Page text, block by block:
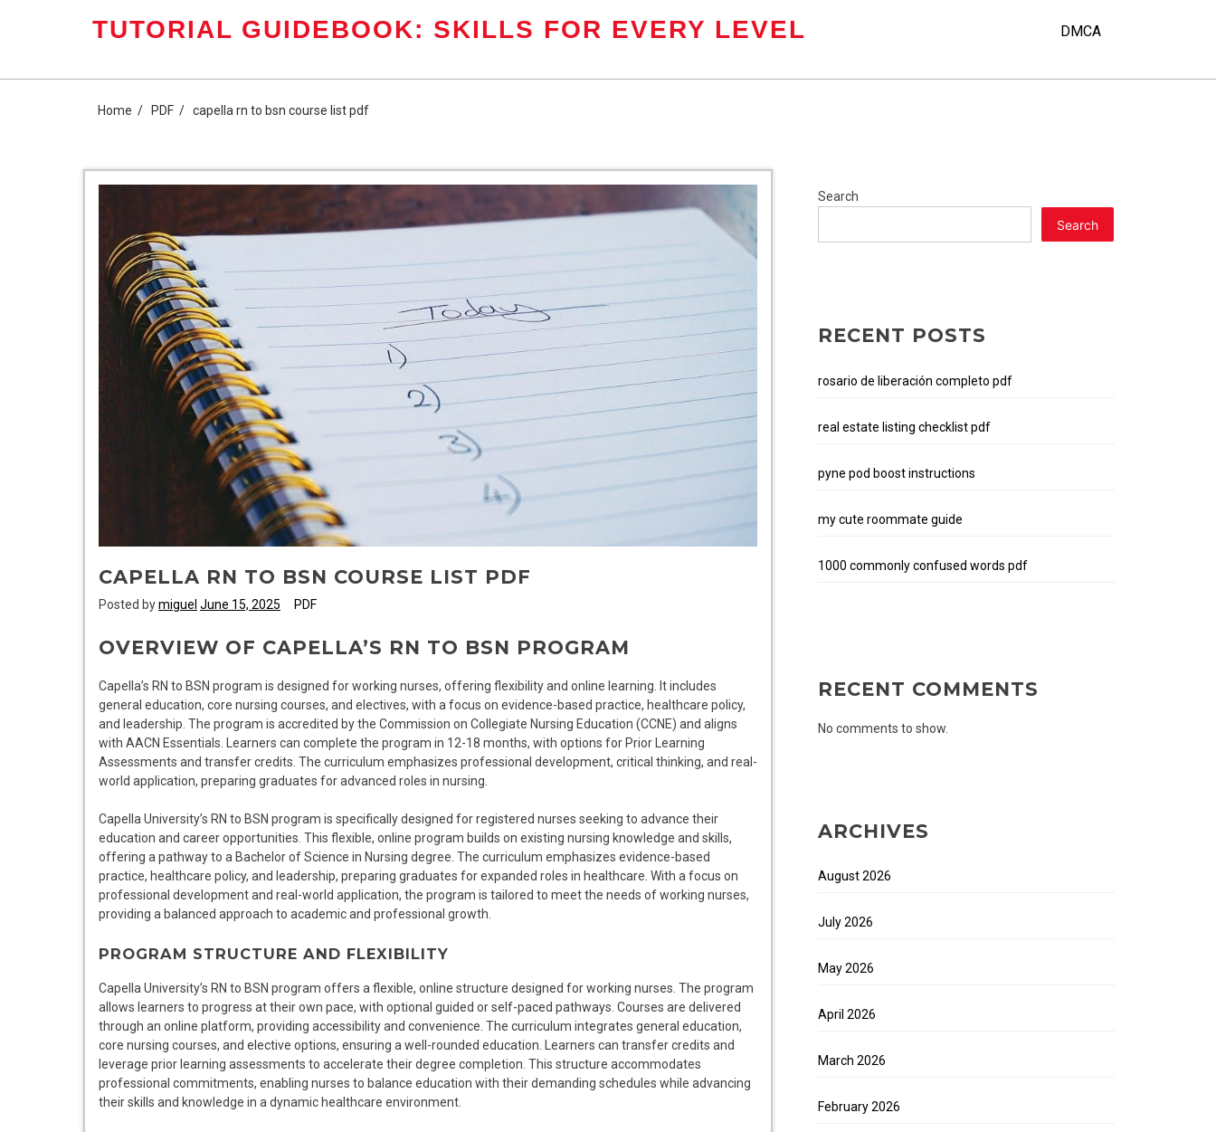
TUTORIAL GUIDEBOOK: SKILLS FOR EVERY LEVEL DMCA
Home PDF capella rn to bsn course list pdf
CAPELLA RN TO BSN COURSE LIST PDF
Posted bymiguel June 15, 2025 PDF
OVERVIEW OF CAPELLA’S RN TO BSN PROGRAM
Capella’s RN to BSN program is designed for working nurses, offering flexibility and online learning. It includes
general education, core nursing courses, and electives, with a focus on evidence-based practice, healthcare policy,
and leadership. The program is accredited by the Commission on Collegiate Nursing Education (CCNE) and aligns
with AACN Essentials. Learners can complete the program in 12-18 months, with options for Prior Learning
Assessments and transfer credits. The curriculum emphasizes professional development, critical thinking, and real-
world application, preparing graduates for advanced roles in nursing.
Capella University’s RN to BSN program is specifically designed for registered nurses seeking to advance their
education and career opportunities. This flexible, online program builds on existing nursing knowledge and skills,
offering a pathway to a Bachelor of Science in Nursing degree. The curriculum emphasizes evidence-based
practice, healthcare policy, and leadership, preparing graduates for expanded roles in healthcare. With a focus on
professional development and real-world application, the program is tailored to meet the needs of working nurses,
providing a balanced approach to academic and professional growth.
PROGRAM STRUCTURE AND FLEXIBILITY
Capella University’s RN to BSN program offers a flexible, online structure designed for working nurses. The program
allows learners to progress at their own pace, with optional guided or self-paced pathways. Courses are delivered
through an online platform, providing accessibility and convenience. The curriculum integrates general education,
core nursing courses, and elective options, ensuring a well-rounded education. Learners can transfer credits and
leverage prior learning assessments to accelerate their degree completion. This structure accommodates
professional commitments, enabling nurses to balance education with their demanding schedules while advancing
their skills and knowledge in a dynamic healthcare environment.
Search
Search
RECENT POSTS
rosario de liberación completo pdf
real estate listing checklist pdf
pyne pod boost instructions
my cute roommate guide
1000 commonly confused words pdf
RECENT COMMENTS
No comments to show.
ARCHIVES
August 2026
July 2026
May 2026
April 2026
March 2026
February 2026